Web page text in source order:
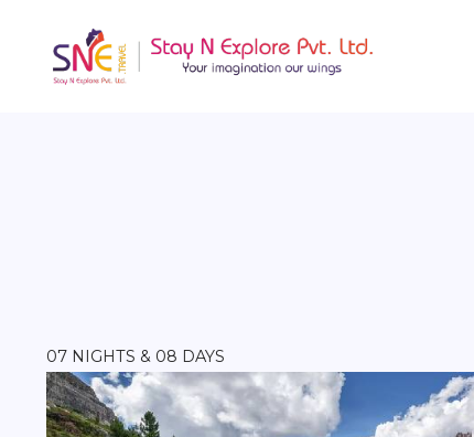
07 NIGHTS & 08 DAYS